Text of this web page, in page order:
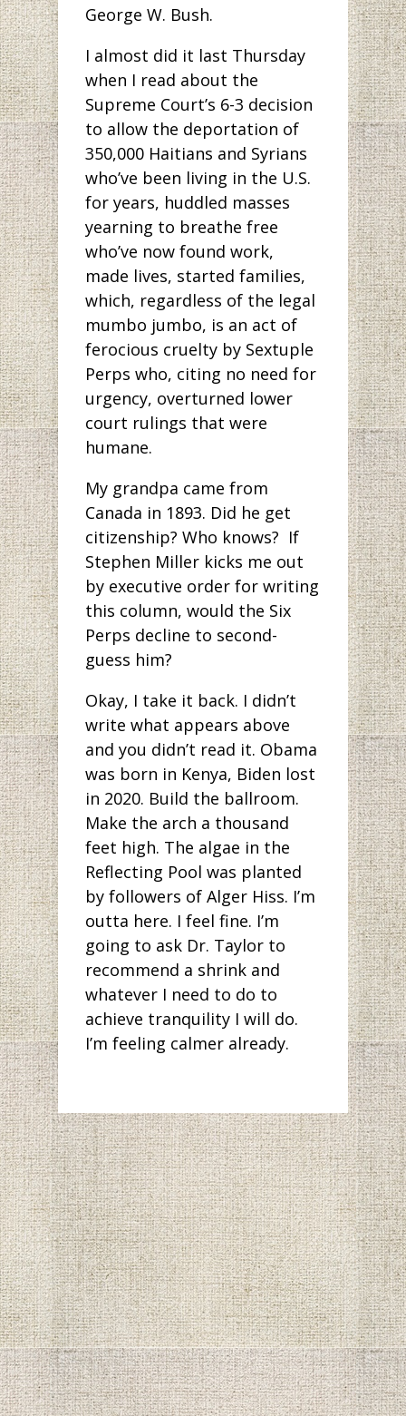
George W. Bush.
I almost did it last Thursday
when I read about the
Supreme Court’s 6-3 decision
to allow the deportation of
350,000 Haitians and Syrians
who’ve been living in the U.S.
for years, huddled masses
yearning to breathe free
who’ve now found work,
made lives, started families,
which, regardless of the legal
mumbo jumbo, is an act of
ferocious cruelty by Sextuple
Perps who, citing no need for
urgency, overturned lower
court rulings that were
humane.
My grandpa came from
Canada in 1893. Did he get
citizenship? Who knows? If
Stephen Miller kicks me out
by executive order for writing
this column, would the Six
Perps decline to second-
guess him?
Okay, I take it back. I didn’t
write what appears above
and you didn’t read it. Obama
was born in Kenya, Biden lost
in 2020. Build the ballroom.
Make the arch a thousand
feet high. The algae in the
Reflecting Pool was planted
by followers of Alger Hiss. I’m
outta here. I feel fine. I’m
going to ask Dr. Taylor to
recommend a shrink and
whatever I need to do to
achieve tranquility I will do.
I’m feeling calmer already.